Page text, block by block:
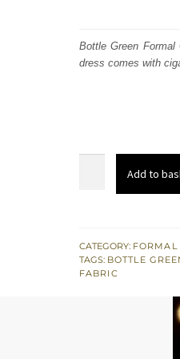
Bottle Green
dress comes with
-
Gold
Add to
CATEGORY: FORMAL
TAGS: BOTTLE
FABRIC